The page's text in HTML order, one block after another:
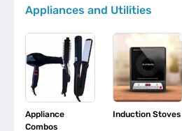
Appliances and Utilities
Appliance
Combos
Induction Stoves